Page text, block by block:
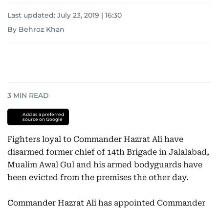
Last updated: July 23, 2019 | 16:30
By Behroz Khan
3 MIN READ
Add as a preferred
source on Google
Fighters loyal to Commander Hazrat Ali have
disarmed former chief of 14th Brigade in Jalalabad,
Mualim Awal Gul and his armed bodyguards have
been evicted from the premises the other day.
Commander Hazrat Ali has appointed Commander